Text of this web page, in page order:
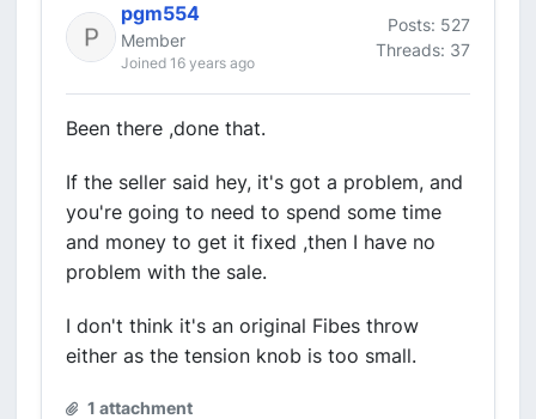
pgm554
Member
Joined 16 years ago
Posts: 527
Threads: 37
Been there ,done that.
If the seller said hey, it's got a problem, and
you're going to need to spend some time
and money to get it fixed ,then I have no
problem with the sale.
I don't think it's an original Fibes throw
either as the tension knob is too small.
1 attachment